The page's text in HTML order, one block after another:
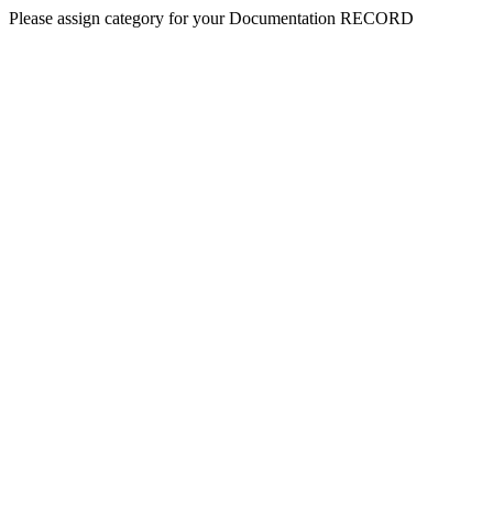
Please assign category for your Documentation RECORD